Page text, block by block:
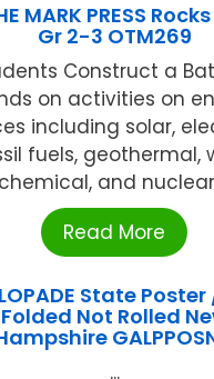
MARK PRESS
Gr 2-3 OTM269
Construct a
on activities on
including solar,
fuels, geothermal,
chemical, and nuclear
Read More
State
Folded Not Rolled
...